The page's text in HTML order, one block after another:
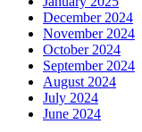
December 2024
November 2024
October 2024
September 2024
August 2024
July 2024
June 2024